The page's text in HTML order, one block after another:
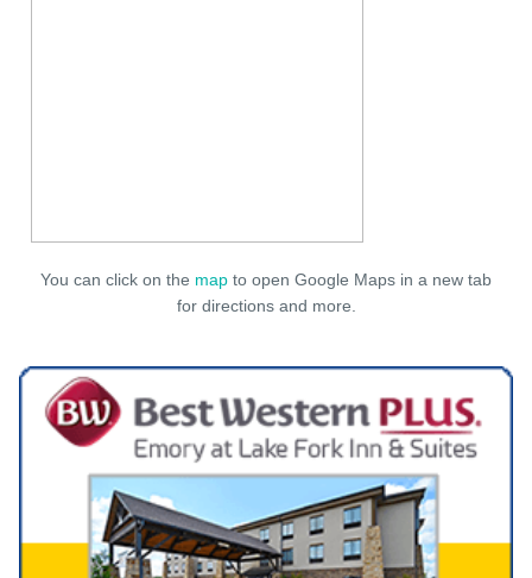
You can click on the map to open Google Maps in a new tab
for directions and more.